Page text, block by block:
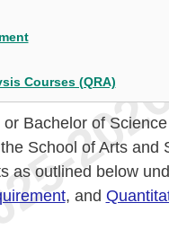
Courses (QRA)
Bachelor of
School of Arts and
as outlined below
, and